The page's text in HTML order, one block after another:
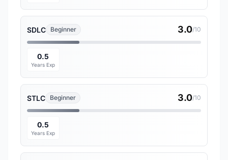
SDLC Beginner 3.0/10
0.5
Years Exp
STLC Beginner 3.0/10
0.5
Years Exp